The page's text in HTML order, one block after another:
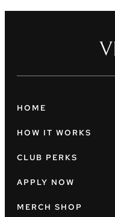
HOME
HOW IT WORKS
CLUB PERKS
APPLY NOW
MERCH SHOP